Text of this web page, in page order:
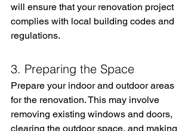
will ensure that your renovation project
complies with local building codes and
regulations.
3. Preparing the Space
Prepare your indoor and outdoor areas
for the renovation. This may involve
removing existing windows and doors,
clearing the outdoor space, and making